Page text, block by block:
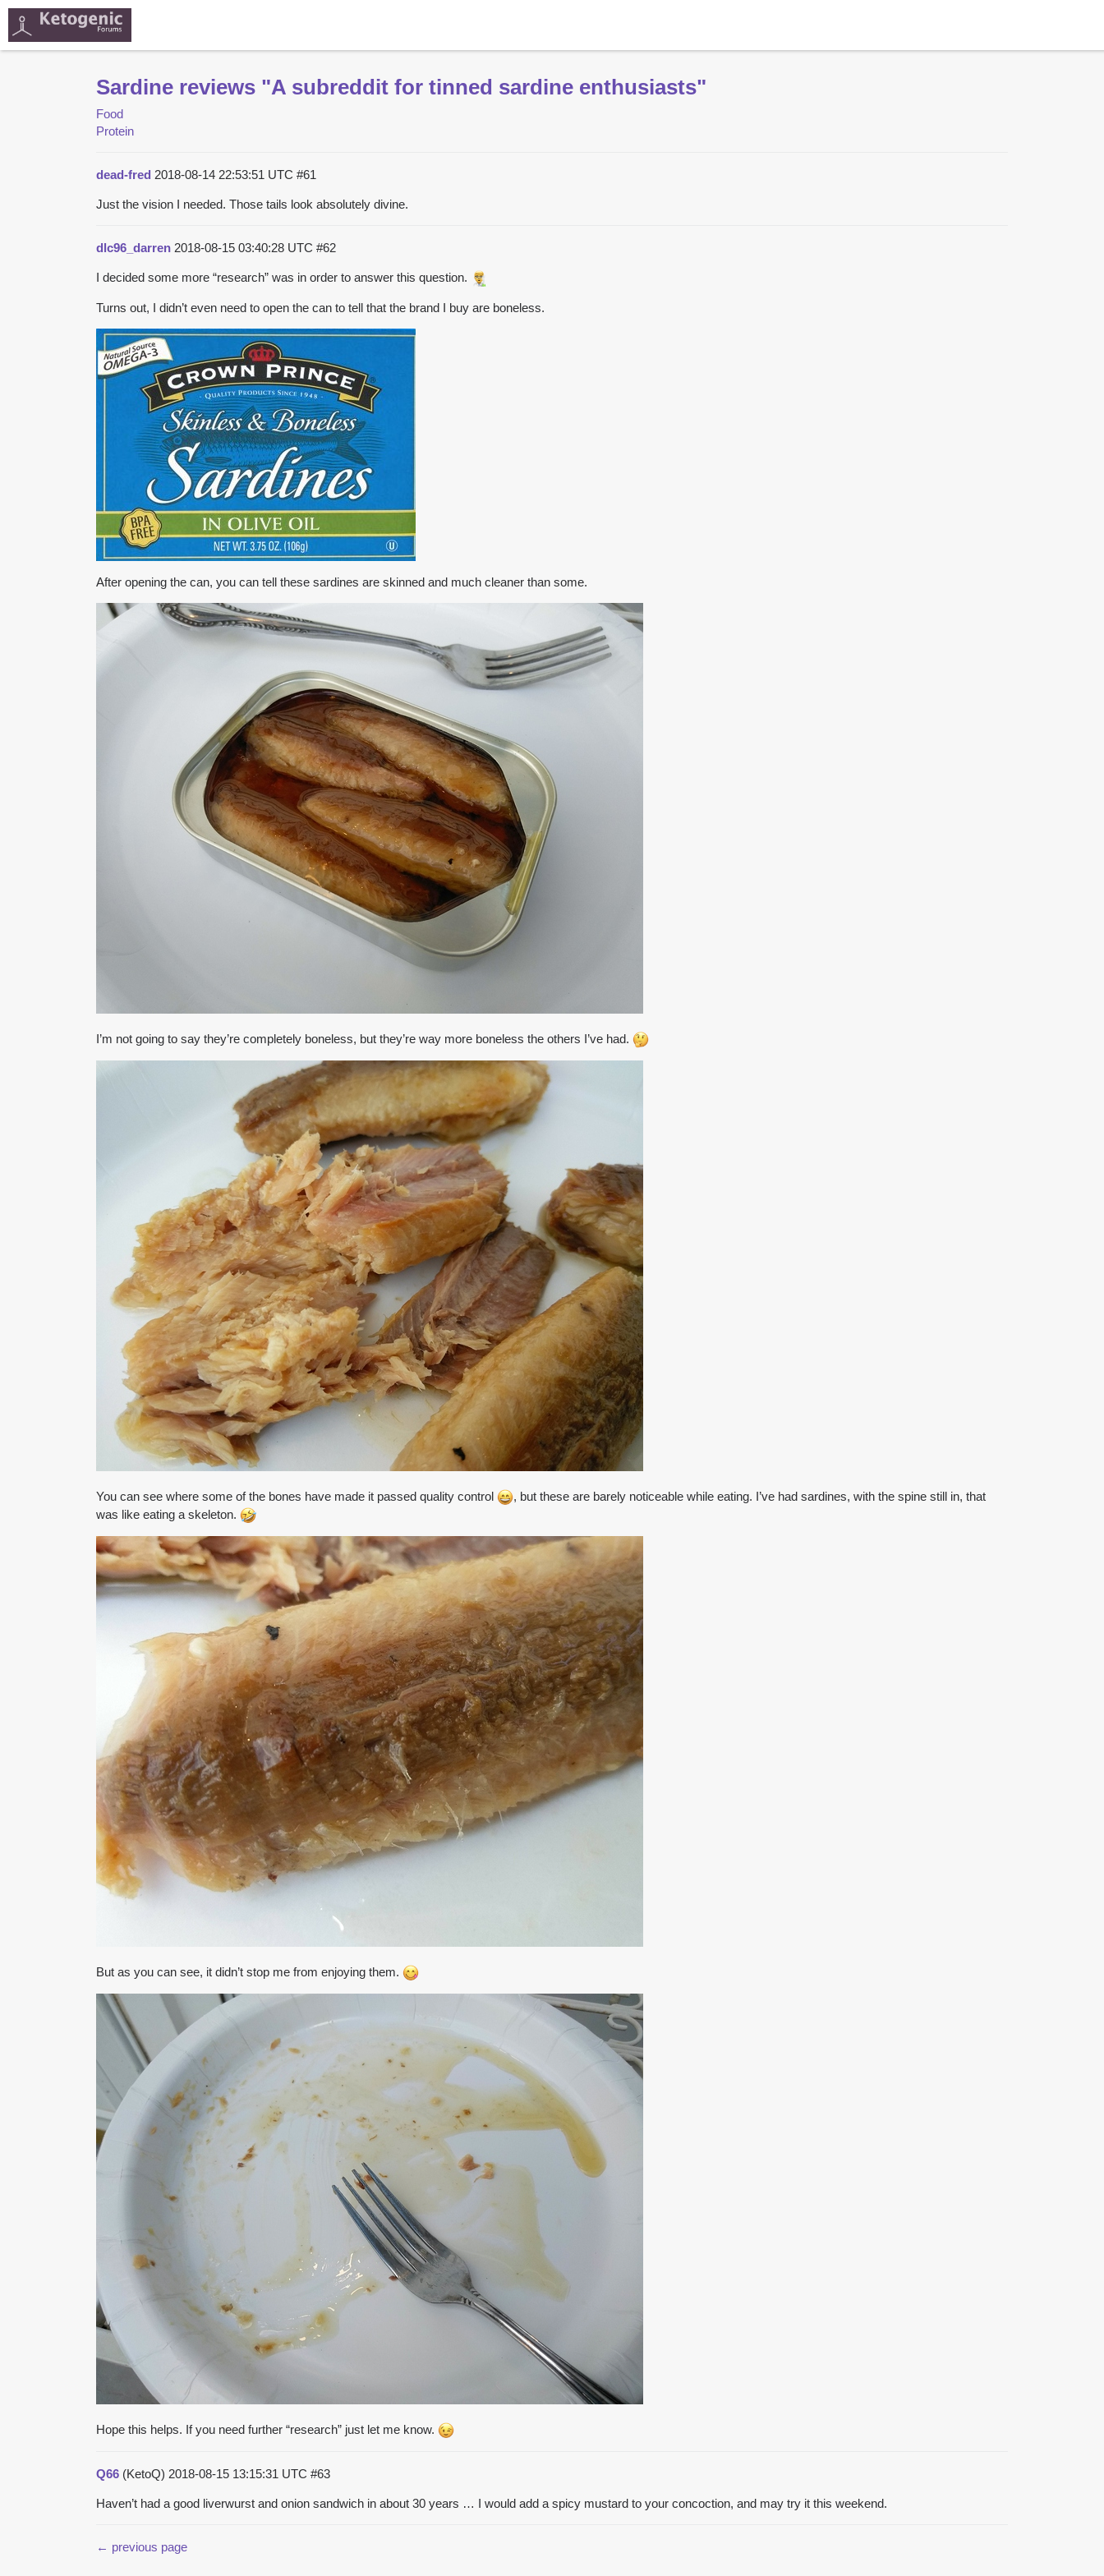
Sardine reviews "A subreddit for tinned sardine enthusiasts"
Food
Protein
dead-fred 2018-08-14 22:53:51 UTC #61
Just the vision I needed. Those tails look absolutely divine.
dlc96_darren 2018-08-15 03:40:28 UTC #62
I decided some more “research” was in order to answer this question.
Turns out, I didn’t even need to open the can to tell that the brand I buy are boneless.
After opening the can, you can tell these sardines are skinned and much cleaner than some.
I’m not going to say they’re completely boneless, but they’re way more boneless the others I’ve had.
You can see where some of the bones have made it passed quality control
, but these are barely noticeable while eating. I’ve had sardines, with the spine still in, that
was like eating a skeleton.
But as you can see, it didn’t stop me from enjoying them.
Hope this helps. If you need further “research” just let me know.
Q66 (KetoQ) 2018-08-15 13:15:31 UTC #63
Haven’t had a good liverwurst and onion sandwich in about 30 years … I would add a spicy mustard to your concoction, and may try it this weekend.
← previous page